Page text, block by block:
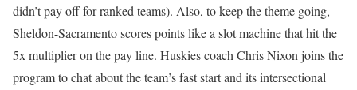
didn’t pay off for ranked teams). Also, to keep the theme going,
Sheldon-Sacramento scores points like a slot machine that hit the
5x multiplier on the pay line. Huskies coach Chris Nixon joins the
program to chat about the team’s fast start and its intersectional